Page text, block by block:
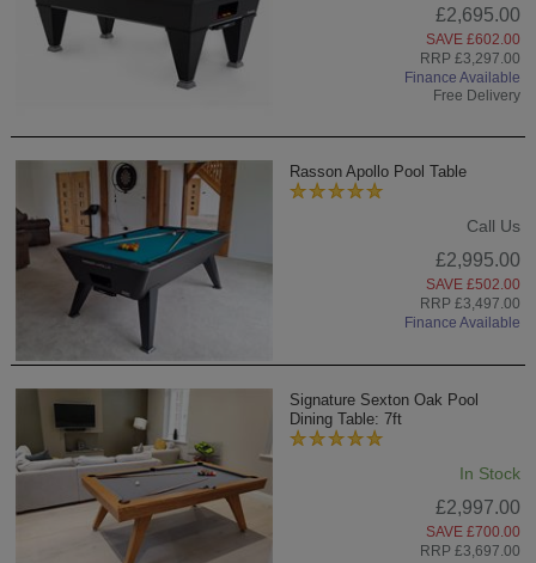
£2,695.00
SAVE £602.00
RRP £3,297.00
Finance Available
Free Delivery
Rasson Apollo Pool Table
Call Us
£2,995.00
SAVE £502.00
RRP £3,497.00
Finance Available
Signature Sexton Oak Pool
Dining Table: 7ft
In Stock
£2,997.00
SAVE £700.00
RRP £3,697.00